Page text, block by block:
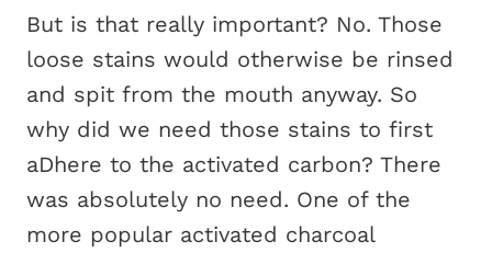
But is that really important? No. Those
loose stains would otherwise be rinsed
and spit from the mouth anyway. So
why did we need those stains to first
aDhere to the activated carbon? There
was absolutely no need. One of the
more popular activated charcoal